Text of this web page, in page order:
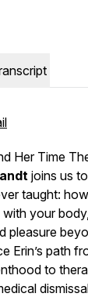
Her Time
joins us
taught:
with your
pleasure
Erin’s path
to